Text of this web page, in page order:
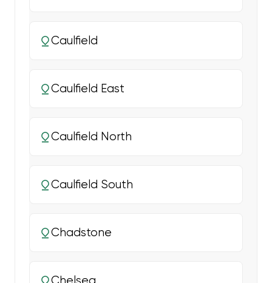
Caulfield
Caulfield East
Caulfield North
Caulfield South
Chadstone